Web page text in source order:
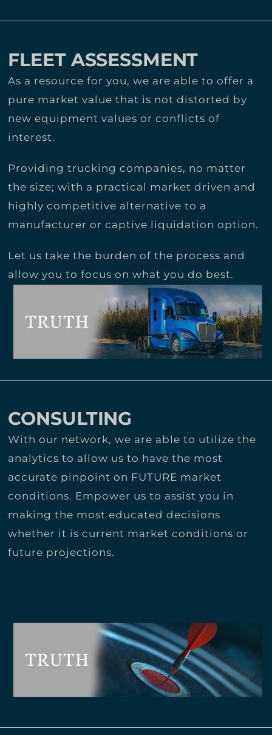
FLEET ASSESSMENT
As a resource for you, we are able to offer a
pure market value that is not distorted by
new equipment values or conflicts of
interest.
Providing trucking companies, no matter
the size; with a practical market driven and
highly competitive alternative to a
manufacturer or captive liquidation option.
Let us take the burden of the process and
allow you to focus on what you do best.
CONSULTING
With our network, we are able to utilize the
analytics to allow us to have the most
accurate pinpoint on FUTURE market
conditions. Empower us to assist you in
making the most educated decisions
whether it is current market conditions or
future projections.